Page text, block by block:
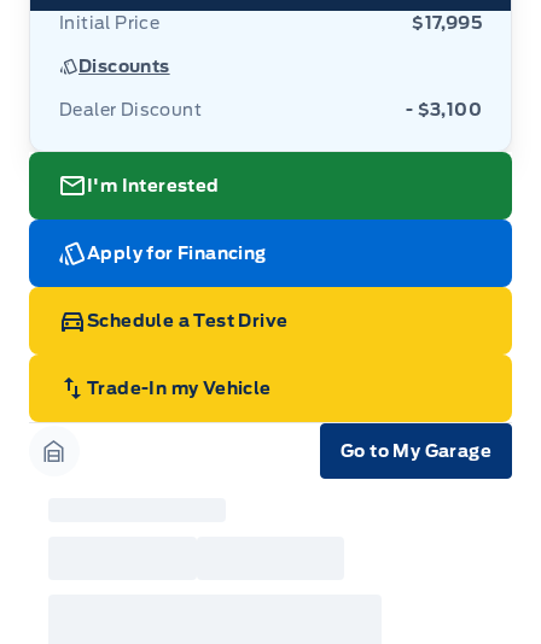
Initial Price $17,995
Discounts
Dealer Discount - $3,100
I'm Interested
Apply for Financing
Schedule a Test Drive
Trade-In my Vehicle
Go to My Garage